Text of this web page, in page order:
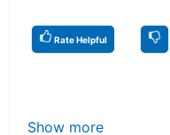
Rate Helpful
Show more